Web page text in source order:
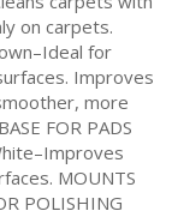
on carpets.
for
Improves
more
FOR PADS
MOUNTS
POLISHING